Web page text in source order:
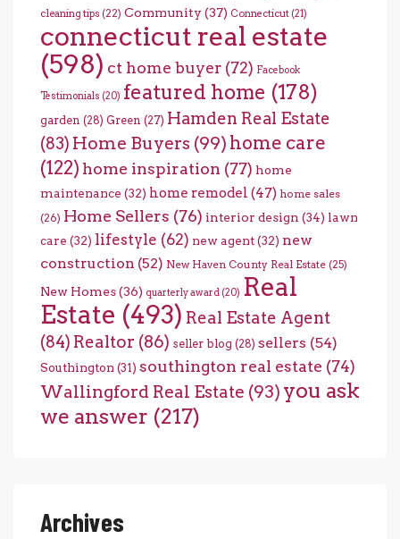
cleaning tips (22) Community (37) Connecticut (21)
connecticut real estate
(598) ct home buyer (72) Facebook
Testimonials (20) featured home (178)
garden (28) Green (27) Hamden Real Estate
(83) Home Buyers (99) home care
(122) home inspiration (77) home
maintenance (32) home remodel (47) home sales
(26) Home Sellers (76) interior design (34) lawn
care (32) lifestyle (62) new agent(32) new
construction (52) New Haven County Real Estate (25)
New Homes(36) quarterly award (20) Real
Estate (493) Real Estate Agent
(84) Realtor (86) seller blog (28) sellers (54)
Southington (31) southington real estate (74)
Wallingford Real Estate (93) you ask
we answer (217)
Archives